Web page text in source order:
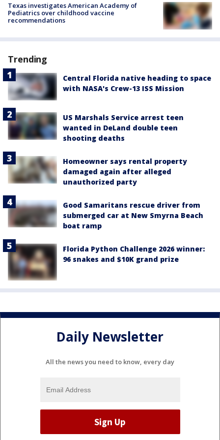
Texas investigates American Academy of
Pediatrics over childhood vaccine
recommendations
Trending
Central Florida native heading to space
with NASA's Crew-13 ISS Mission
US Marshals Service arrest teen
wanted in DeLand double teen
shooting deaths
Homeowner says rental property
damaged again after alleged
unauthorized party
Good Samaritans rescue driver from
submerged car at New Smyrna Beach
boat ramp
Florida Python Challenge 2026 winner:
96 snakes and $10K grand prize
Daily Newsletter
All the news you need to know, every day